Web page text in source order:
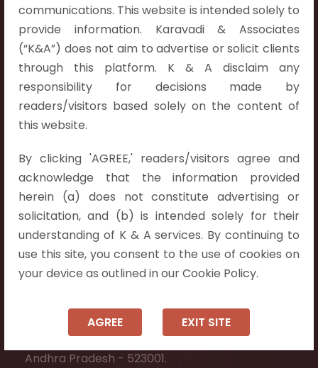
communications. This website is intended solely to
provide information. Karavadi & Associates
(“K&A”) does not aim to advertise or solicit clients
through this platform. K & A disclaim any
responsibility for decisions made by
readers/visitors based solely on the content of
this website.
By clicking 'AGREE,' readers/visitors agree and
acknowledge that the information provided
herein (a) does not constitute advertising or
solicitation, and (b) is intended solely for their
understanding of K & A services. By continuing to
use this site, you consent to the use of cookies on
your device as outlined in our Cookie Policy.
AGREE EXIT SITE
Contact Info
Hyderabad:
First Floor, Pooja Residency,
Plot No.C-8,
Westend Meadows Road,
Behind Power Welfare Society,
Telangana 500075.
Vijayawada:
Flat No. 508, C - Block,
Aarnika apartments,
Beside Aparna Amaravathi, Pathuru Road,
Tadepalli - 522501.
#7-7-25/1, Lawyerpet, VIP Road, Ongole,
Prakasam District,
Andhra Pradesh - 523001.